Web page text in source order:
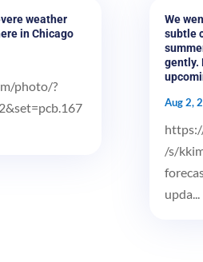
weather
in Chicago
photo/?
We
subtle
gently.
Aug 2,
/s/
upda...